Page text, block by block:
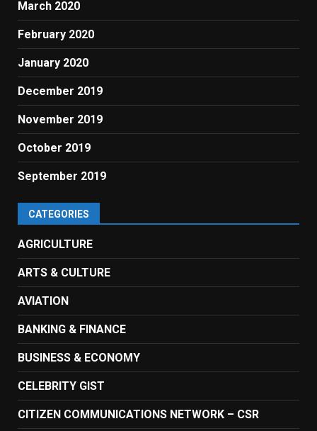
March 2020
February 2020
January 2020
December 2019
November 2019
October 2019
September 2019
CATEGORIES
AGRICULTURE
ARTS & CULTURE
AVIATION
BANKING & FINANCE
BUSINESS & ECONOMY
CELEBRITY GIST
CITIZEN COMMUNICATIONS NETWORK – CSR